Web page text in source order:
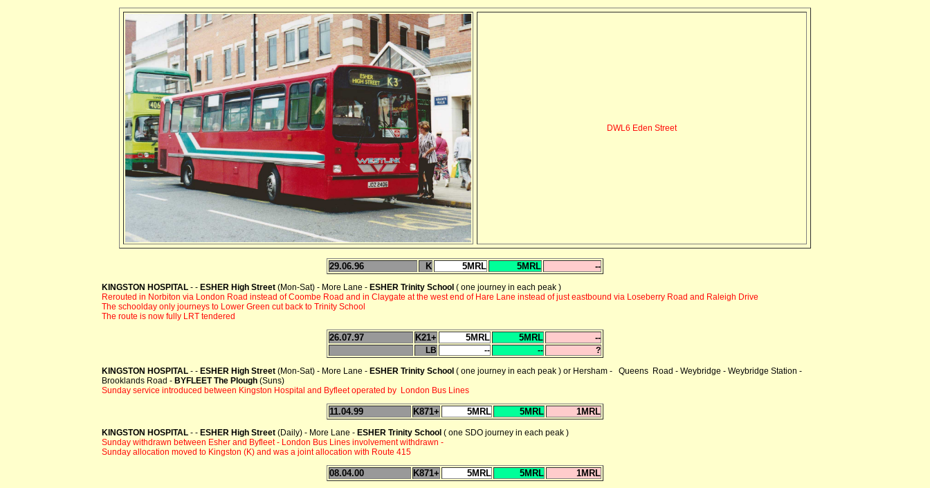
DWL6 Eden Street
29.06.96 K 5MRL 5MRL --
KINGSTON HOSPITAL - - ESHER High Street (Mon-Sat) - More Lane - ESHER Trinity School ( one journey in each peak )
Rerouted in Norbiton via London Road instead of Coombe Road and in Claygate at the west end of Hare Lane instead of just eastbound via Loseberry Road and Raleigh Drive
The schoolday only journeys to Lower Green cut back to Trinity School
The route is now fully LRT tendered
26.07.97 K21+ 5MRL 5MRL --
LB -- -- ?
KINGSTON HOSPITAL - - ESHER High Street (Mon-Sat) - More Lane - ESHER Trinity School ( one journey in each peak ) or Hersham - Queens Road - Weybridge - Weybridge Station -
Brooklands Road - BYFLEET The Plough (Suns)
Sunday service introduced between Kingston Hospital and Byfleet operated by London Bus Lines
11.04.99 K871+ 5MRL 5MRL 1MRL
KINGSTON HOSPITAL - - ESHER High Street (Daily) - More Lane - ESHER Trinity School ( one SDO journey in each peak )
Sunday withdrawn between Esher and Byfleet - London Bus Lines involvement withdrawn -
Sunday allocation moved to Kingston (K) and was a joint allocation with Route 415
08.04.00 K871+ 5MRL 5MRL 1MRL